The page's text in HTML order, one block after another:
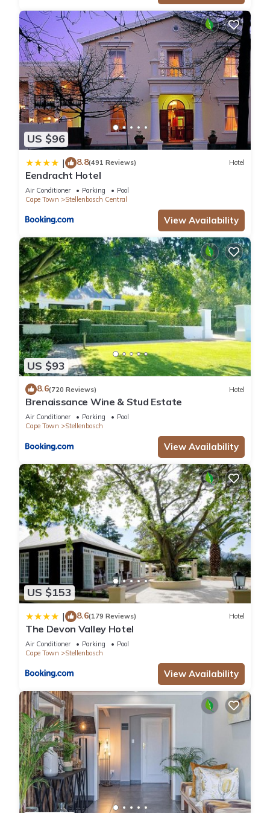
US $96
| 8.8(491 Reviews) Hotel
Eendracht Hotel
Air Conditioner Parking
Pool
Cape Town
Stellenbosch Central
View Availability
US $93
8.6(720 Reviews) Hotel
Brenaissance Wine & Stud Estate
Air Conditioner Parking
Pool
Cape Town
Stellenbosch
View Availability
US $153
| 8.6(179 Reviews) Hotel
The Devon Valley Hotel
Air Conditioner Parking
Pool
Cape Town
Stellenbosch
View Availability